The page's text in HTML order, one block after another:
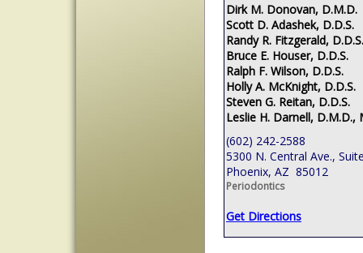
Dirk M. Donovan, D.M.D.
Scott D. Adashek, D.D.S.
Randy R. Fitzgerald, D.D.S.
Bruce E. Houser, D.D.S.
Ralph F. Wilson, D.D.S.
Holly A. McKnight, D.D.S.
Steven G. Reitan, D.D.S.
Leslie H. Darnell, D.M.D.,
(602) 242-2588
5300 N. Central Ave.,
Phoenix, AZ 85012
Periodontics
Get Directions